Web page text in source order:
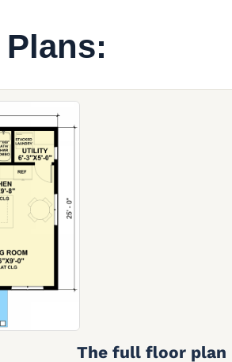
The full floor plan